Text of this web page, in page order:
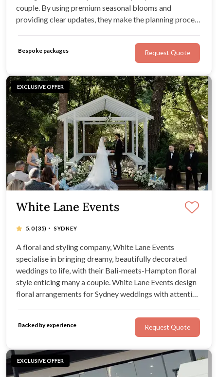
couple. By using premium seasonal blooms and
providing clear updates, they make the planning process
Bespoke packages Request Quote
EXCLUSIVE OFFER
White Lane Events
5.0(35) · SYDNEY
A floral and styling company, White Lane Events
specialise in bringing dreamy, beautifully decorated
weddings to life, with their Bali-meets-Hampton floral
style enticing many a couple. White Lane Events design
floral arrangements for Sydney weddings with attention
their couple’s wishes. Expect professionalism and chic
wedding flowers.
Backed by experience Request Quote
EXCLUSIVE OFFER